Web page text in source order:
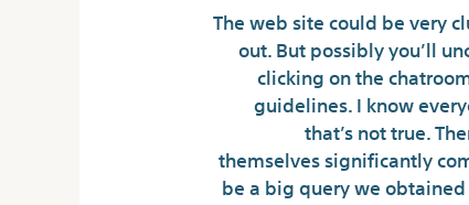
The web site could be very
out. But possibly you’ll
clicking on the
guidelines. I know
that’s not true.
themselves significantly
be a big query we